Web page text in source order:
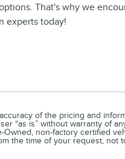
That's why we
experts today!
of the pricing and
“as is” without warranty of
non-factory certified
the time of your request,